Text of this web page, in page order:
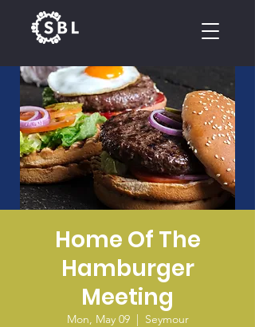
CALENDAR
Home Of The
Hamburger
Meeting
Mon, May 09
  |
Seymour